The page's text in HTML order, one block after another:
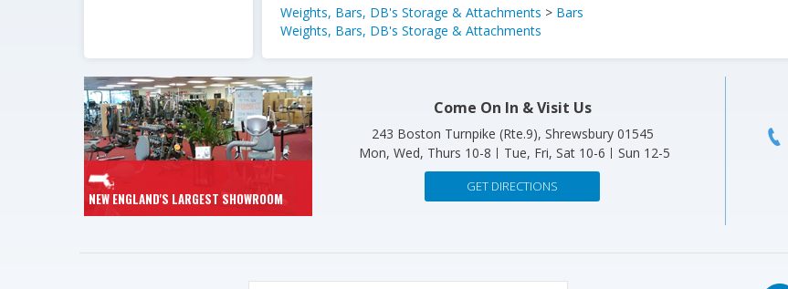
Weights, Bars, DB's Storage & Attachments > Bars
Weights, Bars, DB's Storage & Attachments
NEW ENGLAND'S LARGEST SHOWROOM
Come On In & Visit Us
243 Boston Turnpike (Rte.9), Shrewsbury 01545
Mon, Wed, Thurs 10-8
Tue, Fri, Sat 10-6 Sun 12-5
GET DIRECTIONS